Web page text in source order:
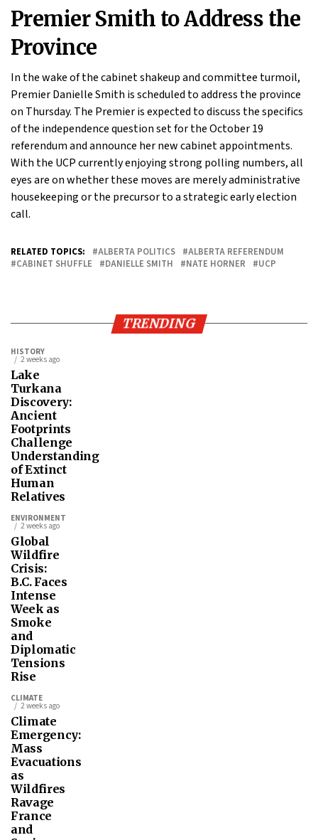
Premier Smith to Address the
Province
In the wake of the cabinet shakeup and committee turmoil,
Premier Danielle Smith is scheduled to address the province
on Thursday. The Premier is expected to discuss the specifics
of the independence question set for the October 19
referendum and announce her new cabinet appointments.
With the UCP currently enjoying strong polling numbers, all
eyes are on whether these moves are merely administrative
housekeeping or the precursor to a strategic early election
call.
RELATED TOPICS: ALBERTA POLITICS
ALBERTA REFERENDUM
CABINET SHUFFLE
DANIELLE SMITH NATE HORNER UCP
TRENDING
HISTORY
2 weeks ago
Lake
Turkana
Discovery:
Ancient
Footprints
Challenge
Understanding
of Extinct
Human
Relatives
ENVIRONMENT
2 weeks ago
Global
Wildfire
Crisis:
B.C. Faces
Intense
Week as
Smoke
and
Diplomatic
Tensions
Rise
CLIMATE
2 weeks ago
Climate
Emergency:
Mass
Evacuations
as
Wildfires
Ravage
France
and